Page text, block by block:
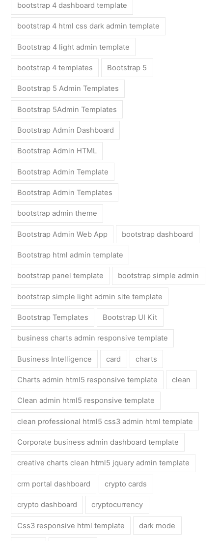
bootstrap 4 dashboard template
bootstrap 4 html css dark admin template
Bootstrap 4 light admin template
bootstrap 4 templates Bootstrap 5
Bootstrap 5 Admin Templates
Bootstrap 5Admin Templates
Bootstrap Admin Dashboard
Bootstrap Admin HTML
Bootstrap Admin Template
Bootstrap Admin Templates
bootstrap admin theme
Bootstrap Admin Web App bootstrap dashboard
Bootstrap html admin template
bootstrap panel template bootstrap simple admin
bootstrap simple light admin site template
Bootstrap Templates Bootstrap UI Kit
business charts admin responsive template
Business Intelligence card charts
Charts admin html5 responsive template clean
Clean admin html5 responsive template
clean professional html5 css3 admin html template
Corporate business admin dashboard template
creative charts clean html5 jquery admin template
crm portal dashboard crypto cards
crypto dashboard cryptocurrency
Css3 responsive html template dark mode